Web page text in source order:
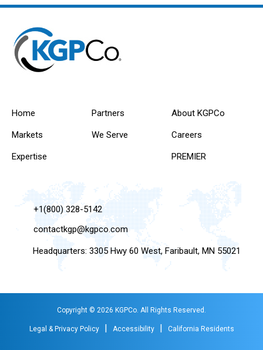
Home
Markets
Expertise
Partners
We Serve
About KGPCo
Careers
PREMIER
+1(800) 328-5142
contactkgp@kgpco.com
Headquarters: 3305 Hwy 60 West, Faribault, MN 55021
Copyright © 2026 KGPCo. All Rights Reserved.
Legal & Privacy Policy | Accessibility | California Residents